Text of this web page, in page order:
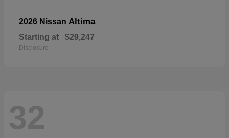
2026 Nissan Altima
Starting at $29,247
Disclosure
32